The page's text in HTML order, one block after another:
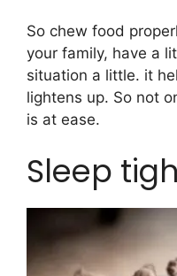
So chew food
your family, have a
situation a little. it
lightens up. So not
is at ease.
Sleep